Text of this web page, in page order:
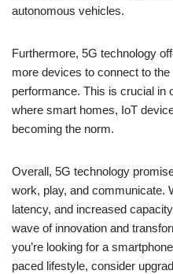
autonomous vehicles.
Furthermore, 5G technology
more devices to connect to
performance. This is crucial in
where smart homes, IoT
becoming the norm.
Overall, 5G technology
work, play, and communicate.
latency, and increased
wave of innovation and
you’re looking for a
paced lifestyle, consider